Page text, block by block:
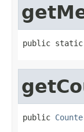
public static
public